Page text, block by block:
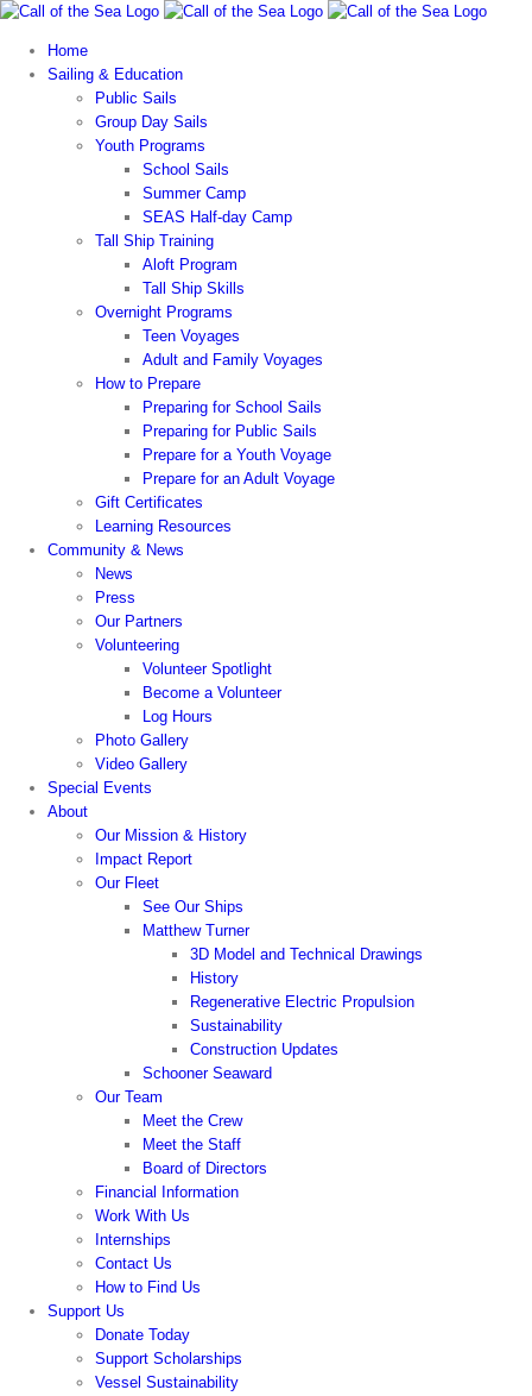
Skip
contentHome
Sailing & Education
Public Sails
Group Day Sails
Youth Programs
School Sails
Summer Camp
SEAS Half-day Camp
Tall Ship Training
Aloft Program
Tall Ship Skills
Overnight Programs
Teen Voyages
Adult and Family Voyages
How to Prepare
Preparing for School Sails
Preparing for Public Sails
Prepare for a Youth Voyage
Prepare for an Adult Voyage
Gift Certificates
Learning Resources
Community & News
News
Press
Our Partners
Volunteering
Volunteer Spotlight
Become a Volunteer
Log Hours
Photo Gallery
Video Gallery
Special Events
About
Our Mission & History
Impact Report
Our Fleet
See Our Ships
Matthew Turner
3D Model and Technical Drawings
History
Regenerative Electric Propulsion
Sustainability
Construction Updates
Schooner Seaward
Our Team
Meet the Crew
Meet the Staff
Board of Directors
Financial Information
Work With Us
Internships
Contact Us
How to Find Us
Support Us
Donate Today
Support Scholarships
Vessel Sustainability